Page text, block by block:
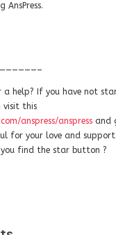
AnsPress.
a help? If you have not
visit this
anspress/anspress and
for your love and
you find the star button ?